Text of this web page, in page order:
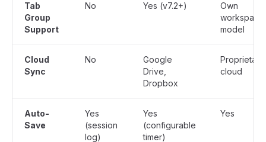
Tab
Group
Support
No Yes (v7.2+)
Own
workspace
model
Cloud
Sync
No
Google
Drive,
Dropbox
Proprietary
cloud
Auto-
Save
Yes
(session
log)
Yes
(configurable
timer)
Yes